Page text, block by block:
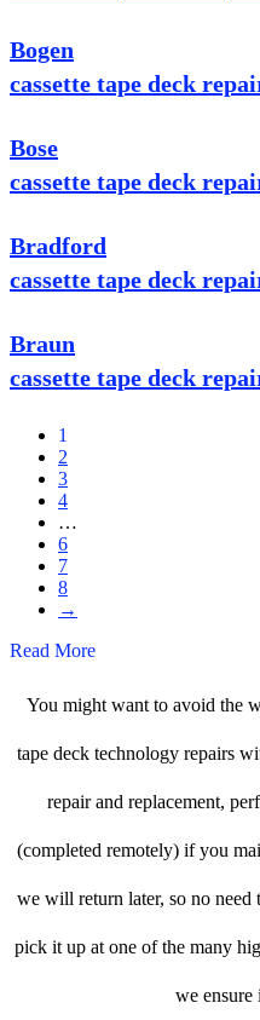
Bogen
cassette tape deck
Bose
cassette tape deck
Bradford
cassette tape deck
Braun
cassette tape deck
1
2
3
4
…
6
7
8
→
Read More
You might want to avoid the
tape deck technology repairs
repair and replacement,
(completed remotely) if you
we will return later, so no
pick it up at one of the many
we ensure